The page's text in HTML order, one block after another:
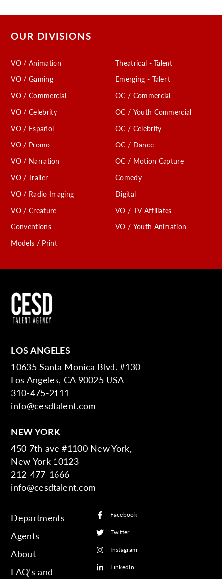
OUR DIVISIONS
VO / Animation
VO / Gaming
VO / Commercial
VO / Celebrity
VO / Español
VO / Promo
VO / Narration
VO / Trailer
VO / Radio Imaging
VO / Creature
Conventions
Models / Print
Theatrical - Talent
Emerging - Talent
OC / Commercial
OC / Youth Commercial
OC / Celebrity
OC / Dance
OC / Motion Capture
Comedy
Digital
VO / TV Affiliates
VO / Youth Animation
LOS ANGELES
10635 Santa Monica Blvd. #130
Los Angeles, CA 90025 USA
310-475-2111
info@cesdtalent.com
NEW YORK
450 7th ave #1100 New York,
New York 10123
212-477-1666
info@cesdtalent.com
Departments
Agents
About
FAQ’s and
Facebook
Twitter
Instagram
LinkedIn